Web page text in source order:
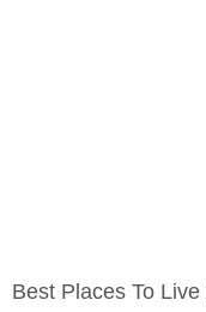
Best Places To